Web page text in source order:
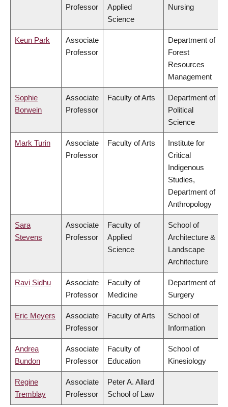
Professor
Applied
Science
Nursing
Keun Park
Associate
Professor
Department of
Forest
Resources
Management
Sophie
Borwein
Associate
Professor
Faculty of Arts
Department of
Political
Science
Mark Turin
Associate
Professor
Faculty of Arts
Institute for
Critical
Indigenous
Studies,
Department of
Anthropology
Sara
Stevens
Associate
Professor
Faculty of
Applied
Science
School of
Architecture &
Landscape
Architecture
Ravi Sidhu
Associate
Professor
Faculty of
Medicine
Department of
Surgery
Eric Meyers
Associate
Professor
Faculty of Arts
School of
Information
Andrea
Bundon
Associate
Professor
Faculty of
Education
School of
Kinesiology
Regine
Tremblay
Associate
Professor
Peter A. Allard
School of Law